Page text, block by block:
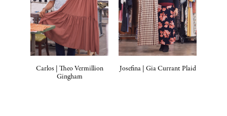
Carlos | Theo Vermillion
Gingham
Josefina | Gia Currant Plaid